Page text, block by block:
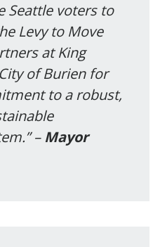
Seattle voters to
Levy to Move
at King
of Burien for
to a robust,
– Mayor